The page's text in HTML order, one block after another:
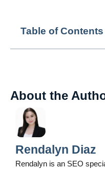
Table of Contents
About the
Rendalyn Diaz
Rendalyn is an SEO